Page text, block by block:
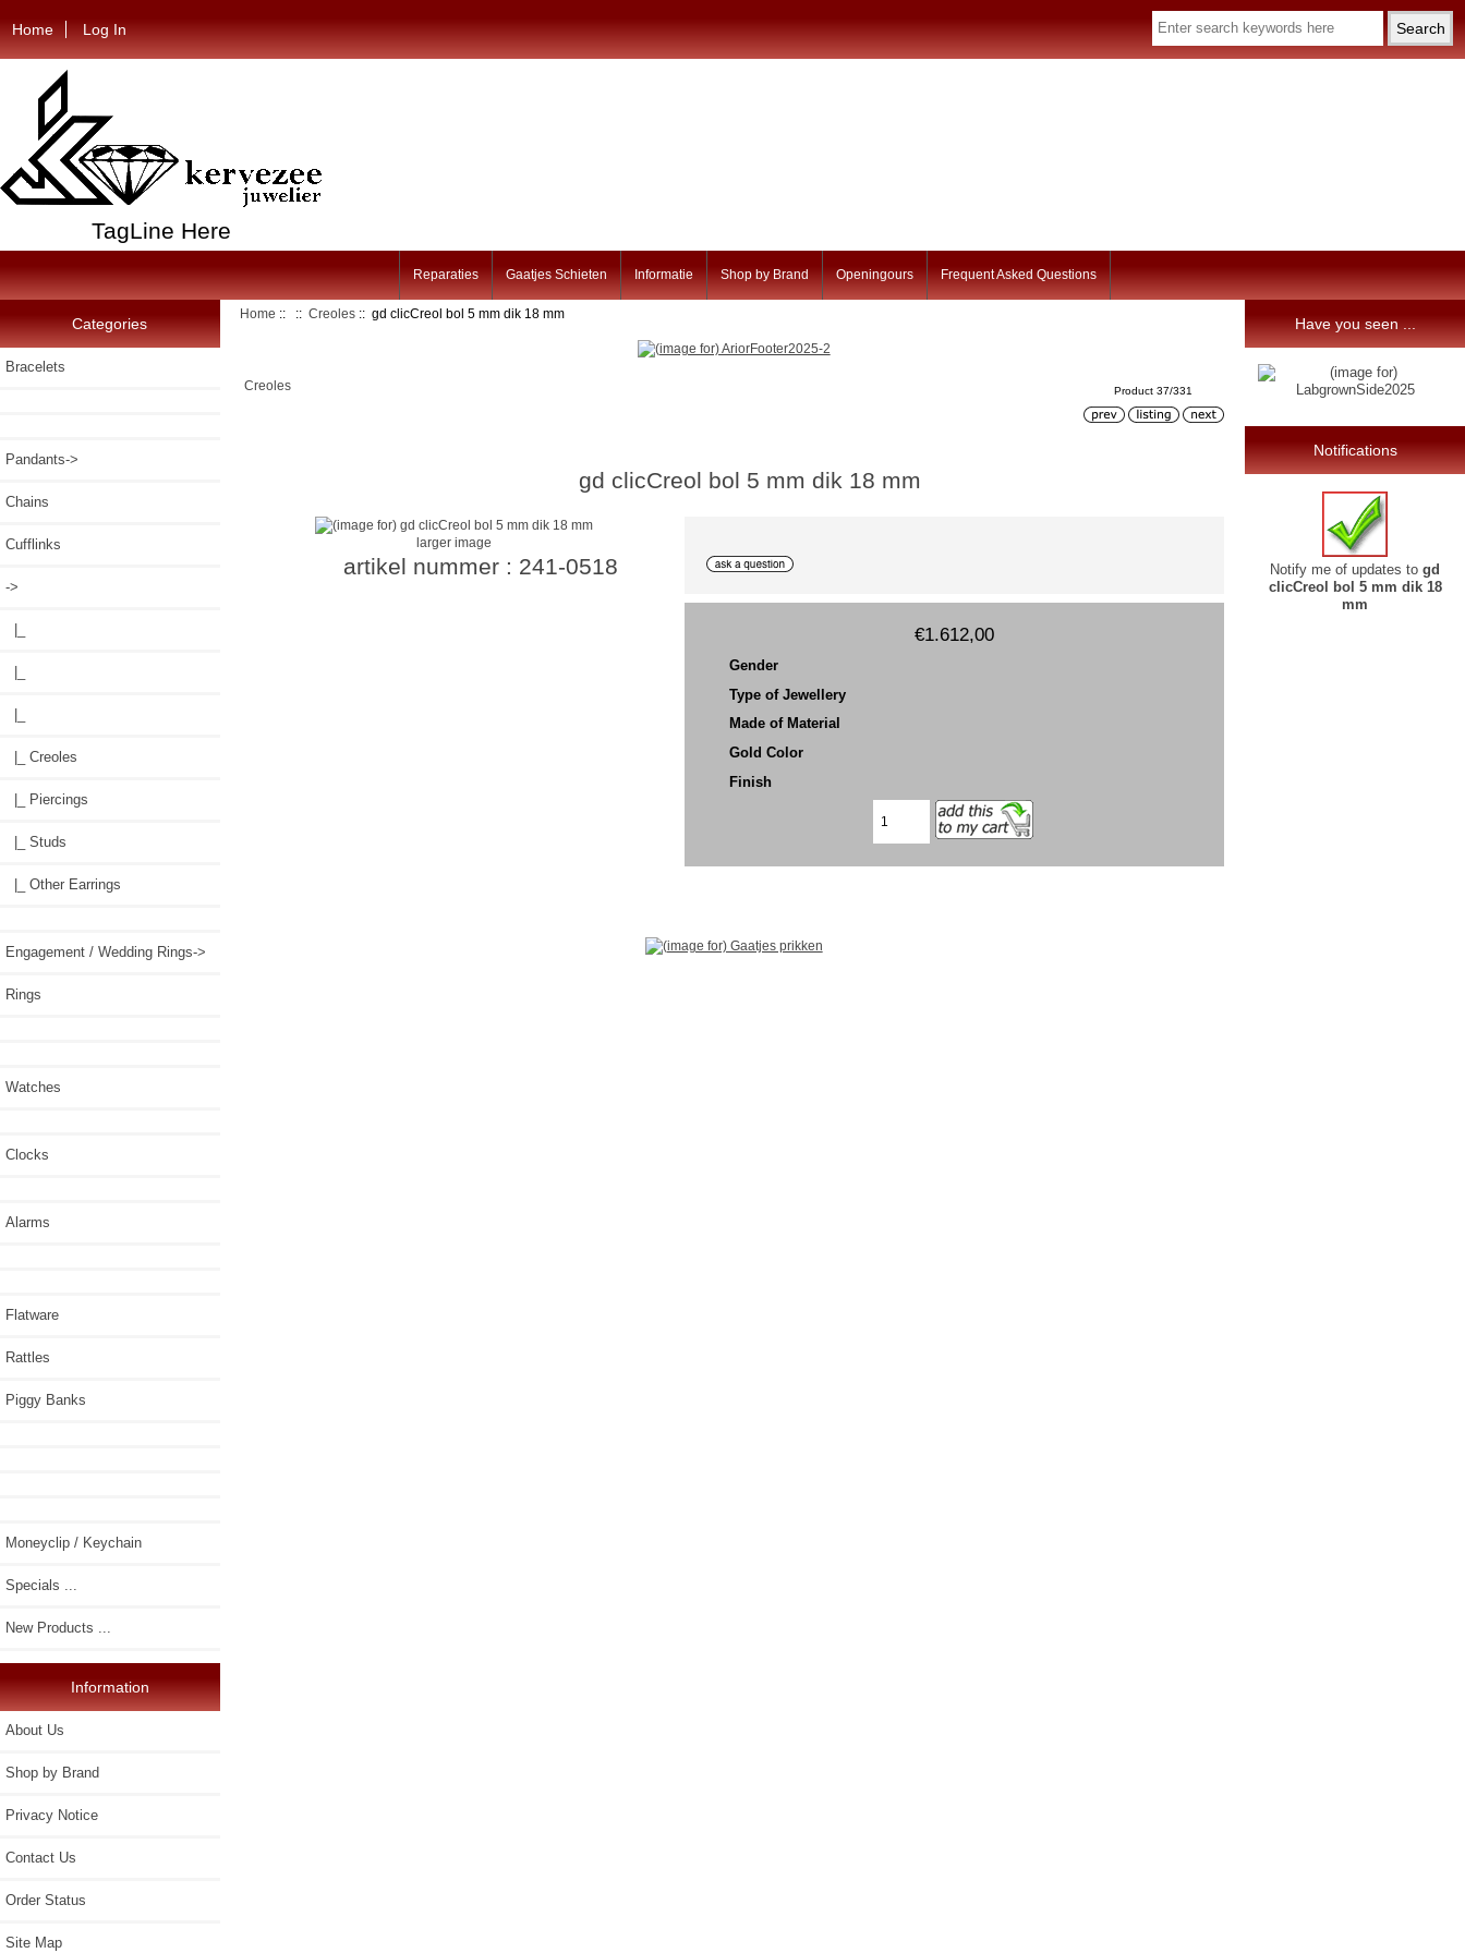
Home Log In
TagLine Here
Reparaties Gaatjes Schieten Informatie Shop by Brand Openingours Frequent Asked Questions
Categories
Bracelets
Pandants->
Chains
Cufflinks
->
|_
|_
|_
|_ Creoles
|_ Piercings
|_ Studs
|_ Other Earrings
Engagement / Wedding Rings->
Rings
Watches
Clocks
Alarms
Flatware
Rattles
Piggy Banks
Moneyclip / Keychain
Specials ...
New Products ...
Information
About Us
Shop by Brand
Privacy Notice
Contact Us
Order Status
Site Map
Home :: ::Creoles :: gd clicCreol bol 5 mm dik 18 mm
Creoles Product 37/331
gd clicCreol bol 5 mm dik 18 mm
larger image
artikel nummer : 241-0518
€1.612,00
Gender
Type of Jewellery
Made of Material
Gold Color
Finish
Have you seen ...
Notifications
Notify me of updates togd
clicCreol bol 5 mm dik 18
mm